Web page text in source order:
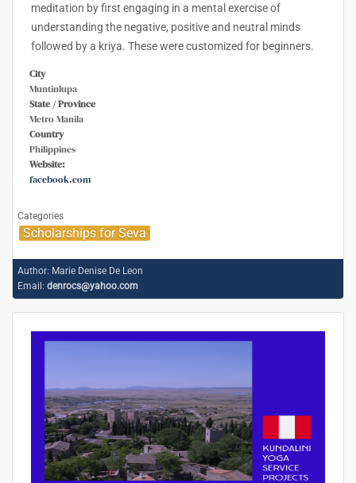
meditation by first engaging in a mental exercise of
understanding the negative, positive and neutral minds
followed by a kriya. These were customized for beginners.
City
Muntinlupa
State / Province
Metro Manila
Country
Philippines
Website:
facebook.com
Categories
Scholarships for Seva
Author: Marie Denise De Leon
Email: denrocs@yahoo.com